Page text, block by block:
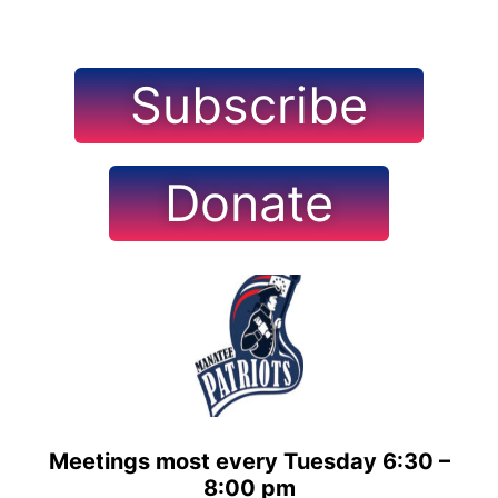
Subscribe
Donate
Meetings most every Tuesday 6:30 –
8:00 pm